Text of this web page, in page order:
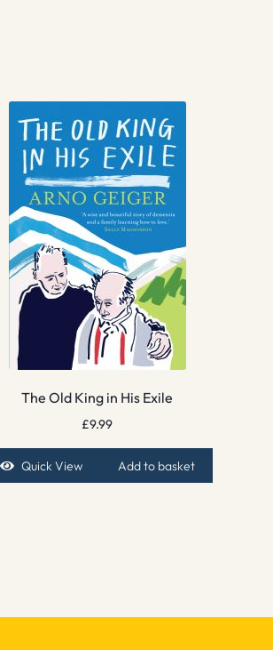
The Old King in His Exile
£9.99
Quick View Add to basket